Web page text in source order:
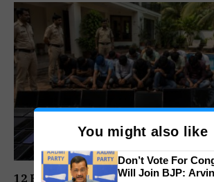
12 Held In Goa As Mumbai Police
You might also like
Don’t Vote For
Will Join BJP: